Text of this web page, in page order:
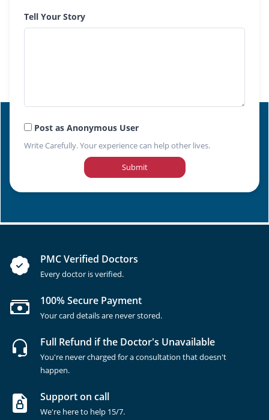
Tell Your Story
Post as Anonymous User
Write Carefully. Your experience can help other lives.
Submit
PMC Verified Doctors
Every doctor is verified.
100% Secure Payment
Your card details are never stored.
Full Refund if the Doctor's Unavailable
You're never charged for a consultation that doesn't
happen.
Support on call
We're here to help 15/7.